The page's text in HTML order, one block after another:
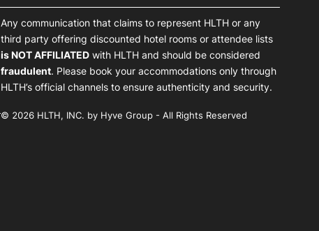
Any communication that claims to represent HLTH or any
third party offering discounted hotel rooms or attendee lists
is NOT AFFILIATED with HLTH and should be considered
fraudulent. Please book your accommodations only through
HLTH’s official channels to ensure authenticity and security.
© 2026 HLTH, INC. by Hyve Group - All Rights Reserved